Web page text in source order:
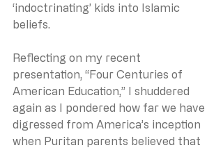
‘indoctrinating’ kids into Islamic
beliefs.
Reflecting on my recent
presentation, “Four Centuries of
American Education,” I shuddered
again as I pondered how far we have
digressed from America’s inception
when Puritan parents believed that